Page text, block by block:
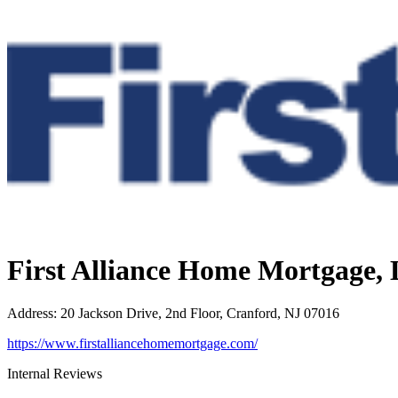
First Alliance Home Mortgage,
Address: 20 Jackson Drive, 2nd Floor, Cranford, NJ 07016
https://www.firstalliancehomemortgage.com/
Internal Reviews